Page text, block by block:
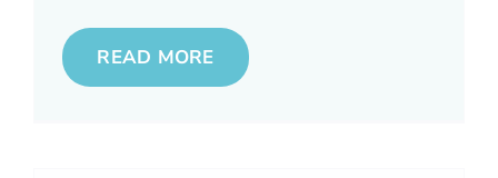
READ MORE